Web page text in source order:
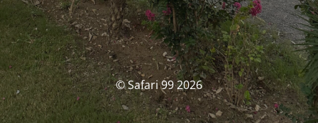
© Safari 99 2026